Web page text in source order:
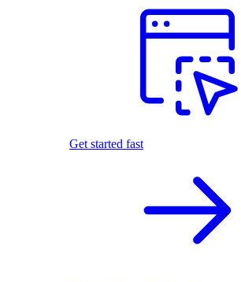
Get started fast